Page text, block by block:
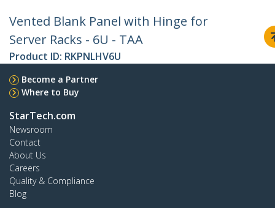
Vented Blank Panel with Hinge for
Server Racks - 6U - TAA
Product ID: RKPNLHV6U
Become a Partner
Where to Buy
StarTech.com
Newsroom
Contact
About Us
Careers
Quality & Compliance
Blog